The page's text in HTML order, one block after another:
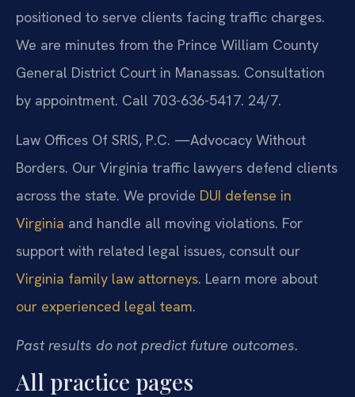
positioned to serve clients facing traffic charges.
We are minutes from the Prince William County
General District Court in Manassas. Consultation
by appointment. Call 703-636-5417. 24/7.
Law Offices Of SRIS, P.C. —Advocacy Without
Borders. Our Virginia traffic lawyers defend clients
across the state. We provide DUI defense in
Virginia and handle all moving violations. For
support with related legal issues, consult our
Virginia family law attorneys. Learn more about
our experienced legal team.
Past results do not predict future outcomes.
All practice pages